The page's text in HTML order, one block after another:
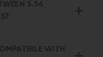
5.56
WITH